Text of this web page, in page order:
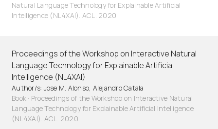
Natural Language Technology for Explainable Artificial
Intelligence (NL4XAI). ACL. 2020
Proceedings of the Workshop on Interactive Natural
Language Technology for Explainable Artificial
Intelligence (NL4XAI)
Author/s: Jose M. Alonso, Alejandro Catala
Book · Proceedings of the Workshop on Interactive Natural
Language Technology for Explainable Artificial Intelligence
(NL4XAI). ACL. 2020